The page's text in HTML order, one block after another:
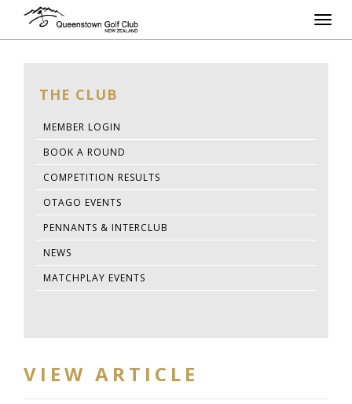
THE CLUB
MEMBER LOGIN
BOOK A ROUND
COMPETITION RESULTS
OTAGO EVENTS
PENNANTS & INTERCLUB
NEWS
MATCHPLAY EVENTS
VIEW ARTICLE